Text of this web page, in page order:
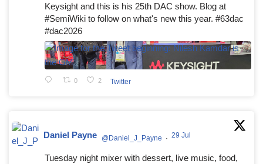
Keysight and this is his 25th DAC show. Blog at
#SemiWiki to follow on what's new this year. #63dac
#dac2026
0 2 Twitter
Daniel Payne @Daniel_J_Payne · 29 Jul
Tuesday night mixer with dessert, live music, food,